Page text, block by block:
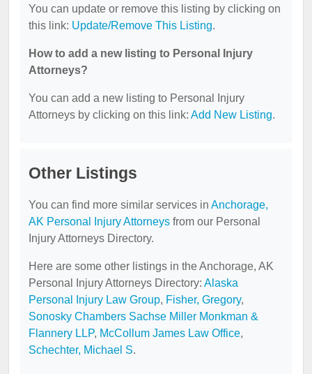
You can update or remove this listing by clicking on
this link: Update/Remove This Listing.
How to add a new listing to Personal Injury
Attorneys?
You can add a new listing to Personal Injury
Attorneys by clicking on this link: Add New Listing.
Other Listings
You can find more similar services in Anchorage,
AK Personal Injury Attorneys from our Personal
Injury Attorneys Directory.
Here are some other listings in the Anchorage, AK
Personal Injury Attorneys Directory: Alaska
Personal Injury Law Group, Fisher, Gregory,
Sonosky Chambers Sachse Miller Monkman &
Flannery LLP, McCollum James Law Office,
Schechter, Michael S.